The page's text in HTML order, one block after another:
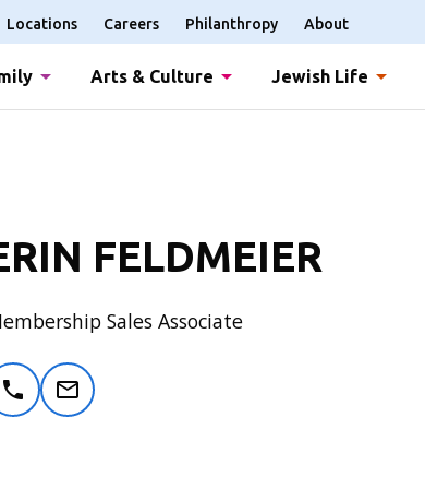
Locations Careers Philanthropy About
Arts & Culture Jewish Life
FELDMEIER
Sales Associate